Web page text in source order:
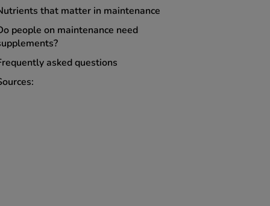
that matter in maintenance
people on maintenance need
asked questions